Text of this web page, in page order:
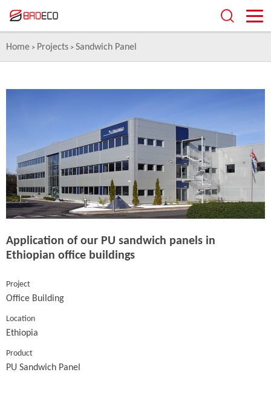
Home > Projects > Sandwich Panel
Application of our PU sandwich panels in
Ethiopian office buildings
Project
Office Building
Location
Ethiopia
Product
PU Sandwich Panel